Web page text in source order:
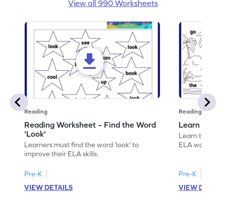
View all 990 Worksheets
Reading
Reading Worksheet – Find the Word
'Look'
Learners must find the word 'look' to
improve their ELA skills.
Pre-K
VIEW DETAILS
Reading
Learn the
Learn the
ELA
Pre-K
VIEW